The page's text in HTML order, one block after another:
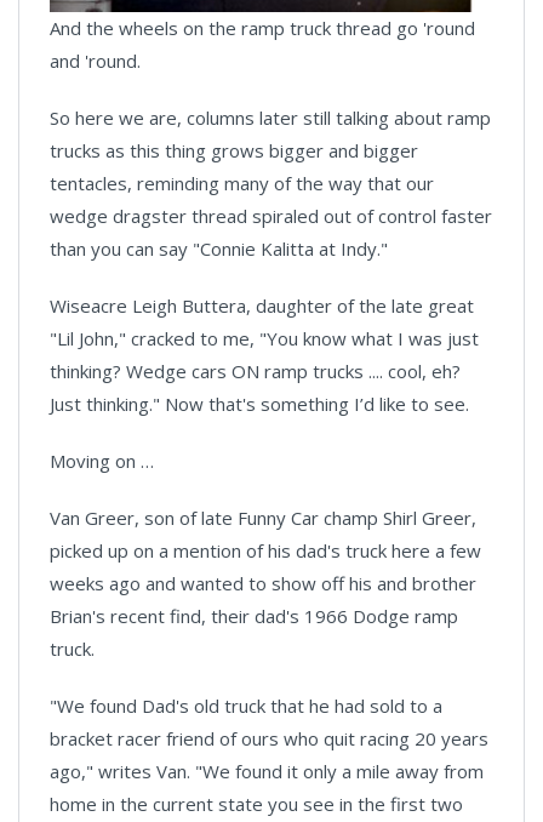
And the wheels on the ramp truck thread go 'round
and 'round.
So here we are, columns later still talking about ramp
trucks as this thing grows bigger and bigger
tentacles, reminding many of the way that our
wedge dragster thread spiraled out of control faster
than you can say "Connie Kalitta at Indy."
Wiseacre Leigh Buttera, daughter of the late great
"Lil John," cracked to me, "You know what I was just
thinking? Wedge cars ON ramp trucks .... cool, eh?
Just thinking." Now that's something I’d like to see.
Moving on …
Van Greer, son of late Funny Car champ Shirl Greer,
picked up on a mention of his dad's truck here a few
weeks ago and wanted to show off his and brother
Brian's recent find, their dad's 1966 Dodge ramp
truck.
"We found Dad's old truck that he had sold to a
bracket racer friend of ours who quit racing 20 years
ago," writes Van. "We found it only a mile away from
home in the current state you see in the first two